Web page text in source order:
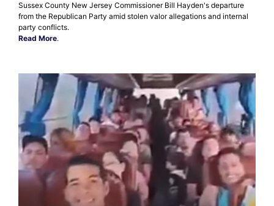
Sussex County New Jersey Commissioner Bill Hayden's departure
from the Republican Party amid stolen valor allegations and internal
party conflicts.
Read More.